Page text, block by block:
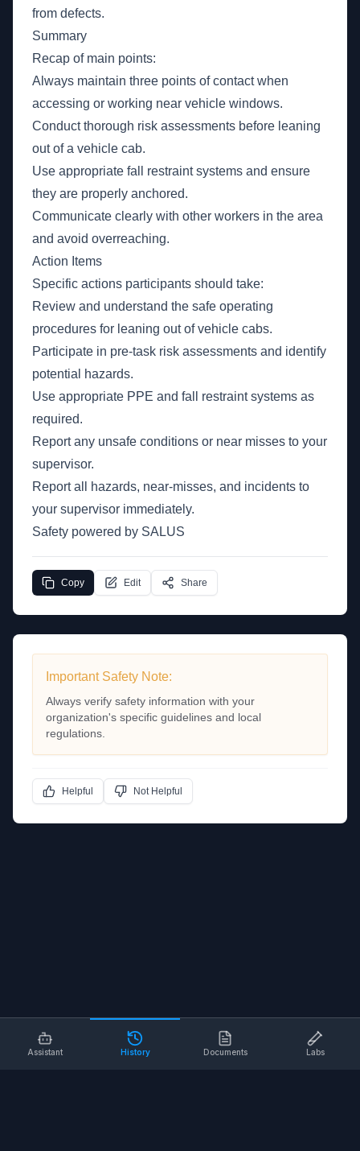
from defects.
Summary
Recap of main points:
Always maintain three points of contact when
accessing or working near vehicle windows.
Conduct thorough risk assessments before leaning
out of a vehicle cab.
Use appropriate fall restraint systems and ensure
they are properly anchored.
Communicate clearly with other workers in the area
and avoid overreaching.
Action Items
Specific actions participants should take:
Review and understand the safe operating
procedures for leaning out of vehicle cabs.
Participate in pre-task risk assessments and identify
potential hazards.
Use appropriate PPE and fall restraint systems as
required.
Report any unsafe conditions or near misses to your
supervisor.
Report all hazards, near-misses, and incidents to
your supervisor immediately.
Safety powered by SALUS
Copy Edit Share
Important Safety Note:
Always verify safety information with your
organization's specific guidelines and local
regulations.
Helpful Not Helpful
Assistant History Documents Labs